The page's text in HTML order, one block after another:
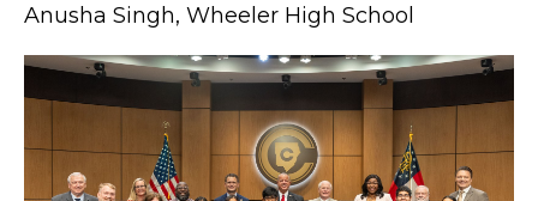
Anusha Singh, Wheeler High School